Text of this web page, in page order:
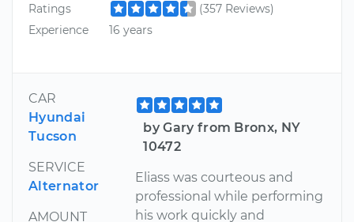
Ratings
(357 Reviews)
Experience
16 years
CAR
Hyundai
Tucson
SERVICE
Alternator
AMOUNT
by Gary from Bronx, NY
10472
Eliass was courteous and
professional while performing
his work quickly and